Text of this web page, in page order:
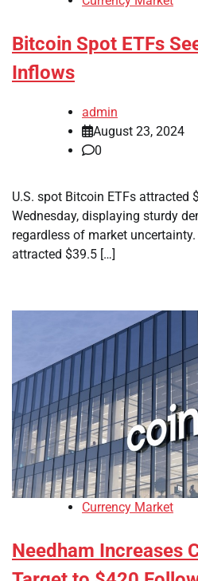
Bitcoin Spot ETFs
Inflows
admin
August 23, 2024
0
U.S. spot Bitcoin ETFs attracted
Wednesday, displaying sturdy
regardless of market
attracted $39.5 […]
Currency Market
Needham Increases